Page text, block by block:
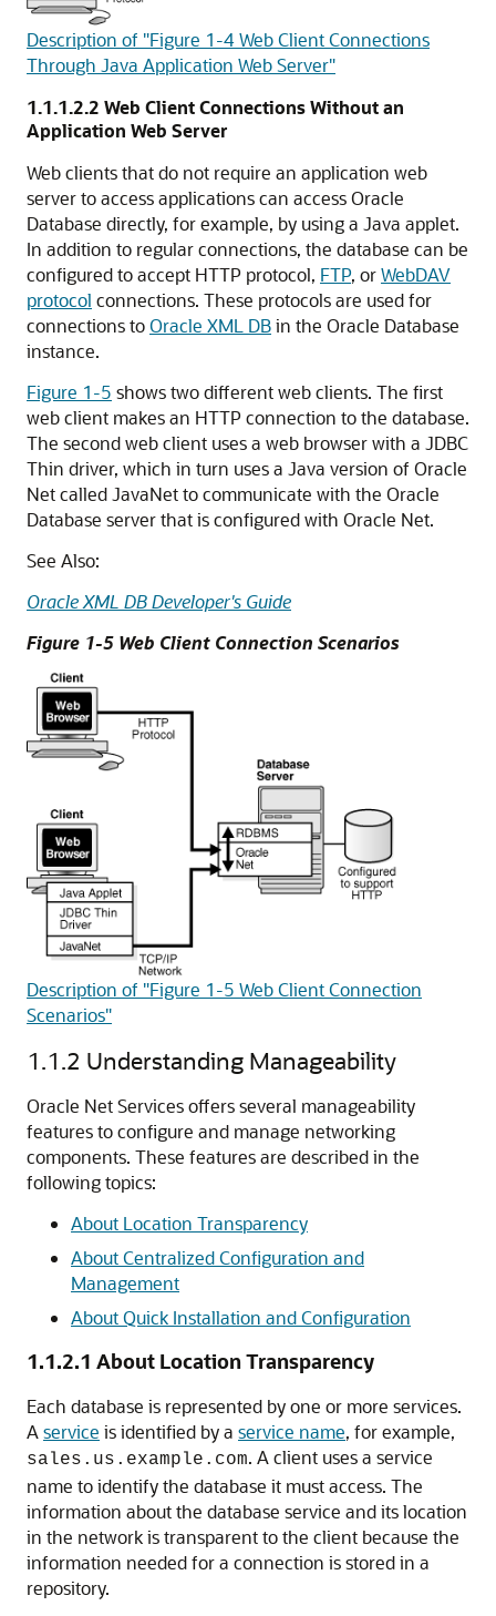
Description of "Figure 1-4 Web Client Connections
Through Java Application Web Server"
1.1.1.2.2 Web Client Connections Without an
Application Web Server
Web clients that do not require an application web
server to access applications can access Oracle
Database directly, for example, by using a Java applet.
In addition to regular connections, the database can be
configured to accept HTTP protocol, FTP, orWebDAV
protocol connections. These protocols are used for
connections toOracle XML DBin the Oracle Database
instance.
Figure 1-5 shows two different web clients. The first
web client makes an HTTP connection to the database.
The second web client uses a web browser with a JDBC
Thin driver, which in turn uses a Java version of Oracle
Net calledJavaNet to communicate with the Oracle
Database server that is configured with Oracle Net.
See Also:
Oracle XML DB Developer's Guide
Figure 1-5 Web Client Connection Scenarios
Description of "Figure 1-5 Web Client Connection
Scenarios"
1.1.2 Understanding Manageability
Oracle Net Services offers several manageability
features to configure and manage networking
components. These features are described in the
following topics:
About Location Transparency
About Centralized Configuration and
Management
About Quick Installation and Configuration
1.1.2.1 About Location Transparency
Each database is represented by one or more services.
Aservice is identified by a service name, for example,
sales.us.example.com. A client uses a service
name to identify the database it must access. The
information about the database service and its location
in the network is transparent to the client because the
information needed for a connection is stored in a
repository.